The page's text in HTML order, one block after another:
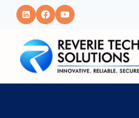
Skip
content